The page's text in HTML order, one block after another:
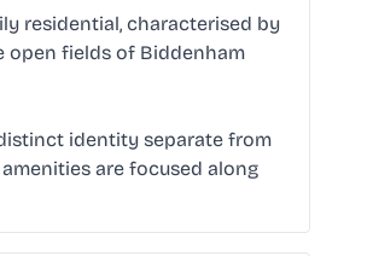
residential, characterised by
open fields of Biddenham
identity separate from
are focused along